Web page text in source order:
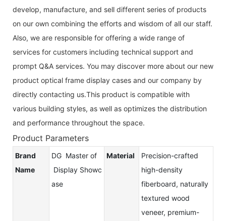
develop, manufacture, and sell different series of products
on our own combining the efforts and wisdom of all our staff.
Also, we are responsible for offering a wide range of
services for customers including technical support and
prompt Q&A services. You may discover more about our new
product optical frame display cases and our company by
directly contacting us.This product is compatible with
various building styles, as well as optimizes the distribution
and performance throughout the space.
Product Parameters
Brand
Name
DG Master of
Display Showc
ase
Material
Precision-crafted
high-density
fiberboard, naturally
textured wood
veneer, premium-